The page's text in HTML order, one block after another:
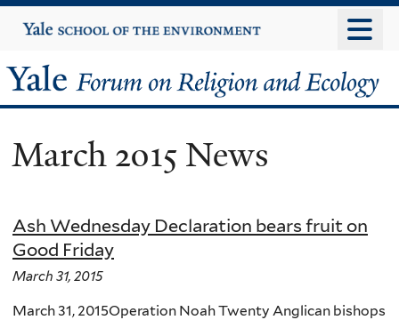
to
content
Yale
University
Yale
Forum
on
Religion
and
Ecology
March 2015 News
Ash Wednesday Declaration bears fruit on
Good Friday
March 31, 2015
March 31, 2015Operation Noah Twenty Anglican bishops